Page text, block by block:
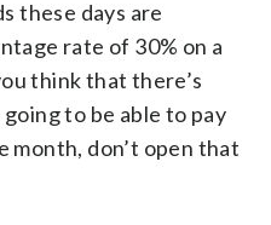
these days are
rate of 30% on a
think that there’s
to be able to pay
month, don’t open that